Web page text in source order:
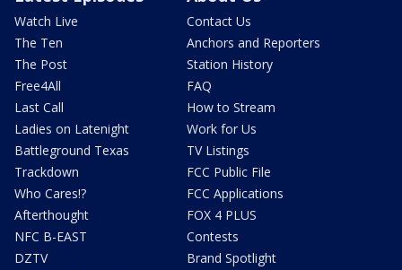
Watch Live
The Ten
The Post
Free4All
Last Call
Ladies on Latenight
Battleground Texas
Trackdown
Who Cares!?
Afterthought
NFC B-EAST
DZTV
Contact Us
Anchors and Reporters
Station History
FAQ
How to Stream
Work for Us
TV Listings
FCC Public File
FCC Applications
FOX 4 PLUS
Contests
Brand Spotlight